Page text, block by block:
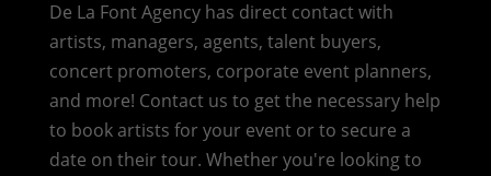
De La Font Agency has direct contact with
artists, managers, agents, talent buyers,
concert promoters, corporate event planners,
and more! Contact us to get the necessary help
to book artists for your event or to secure a
date on their tour. Whether you're looking to